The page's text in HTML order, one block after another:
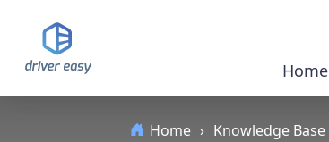
Home
Home › Knowledge Base